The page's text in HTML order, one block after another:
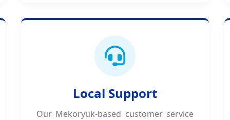
Local Support
Our Mekoryuk-based customer service